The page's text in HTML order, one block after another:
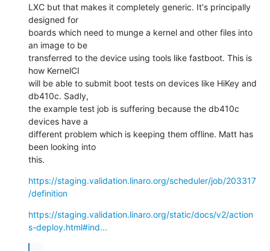
LXC but that makes it completely generic. It's principally
designed for
boards which need to munge a kernel and other files into
an image to be
transferred to the device using tools like fastboot. This is
how KernelCI
will be able to submit boot tests on devices like HiKey and
db410c. Sadly,
the example test job is suffering because the db410c
devices have a
different problem which is keeping them offline. Matt has
been looking into
this.
https://staging.validation.linaro.org/scheduler/job/203317
/definition
https://staging.validation.linaro.org/static/docs/v2/action
s-deploy.html#ind...